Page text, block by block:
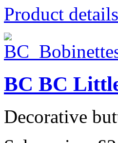
Product details
BC BC
Decorative